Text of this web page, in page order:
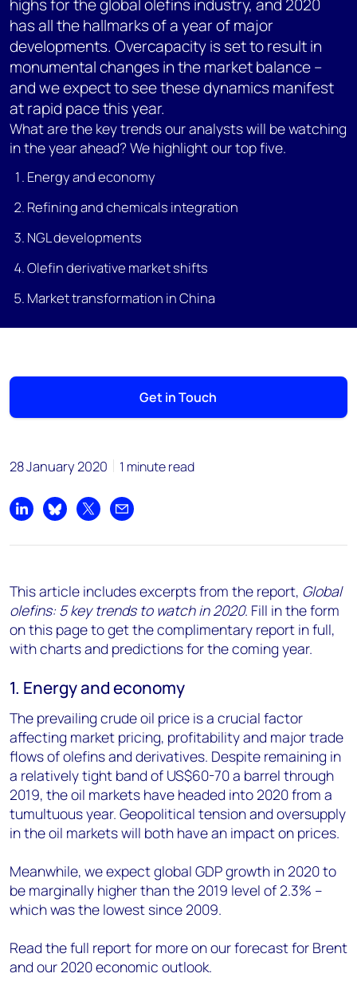
highs for the global olefins industry, and 2020
has all the hallmarks of a year of major
developments. Overcapacity is set to result in
monumental changes in the market balance –
and we expect to see these dynamics manifest
at rapid pace this year.
What are the key trends our analysts will be watching
in the year ahead? We highlight our top five.
Energy and economy
Refining and chemicals integration
NGL developments
Olefin derivative market shifts
Market transformation in China
Get in Touch
28 January 2020 1 minute read
Share on LinkedIn
Share on Bluesky
Share on XShare by email
This article includes excerpts from the report, Global
olefins: 5 key trends to watch in 2020. Fill in the form
on this page to get the complimentary report in full,
with charts and predictions for the coming year.
1. Energy and economy
The prevailing crude oil price is a crucial factor
affecting market pricing, profitability and major trade
flows of olefins and derivatives. Despite remaining in
a relatively tight band of US$60-70 a barrel through
2019, the oil markets have headed into 2020 from a
tumultuous year. Geopolitical tension and oversupply
in the oil markets will both have an impact on prices.
Meanwhile, we expect global GDP growth in 2020 to
be marginally higher than the 2019 level of 2.3% –
which was the lowest since 2009.
Read the full report for more on our forecast for Brent
and our 2020 economic outlook.